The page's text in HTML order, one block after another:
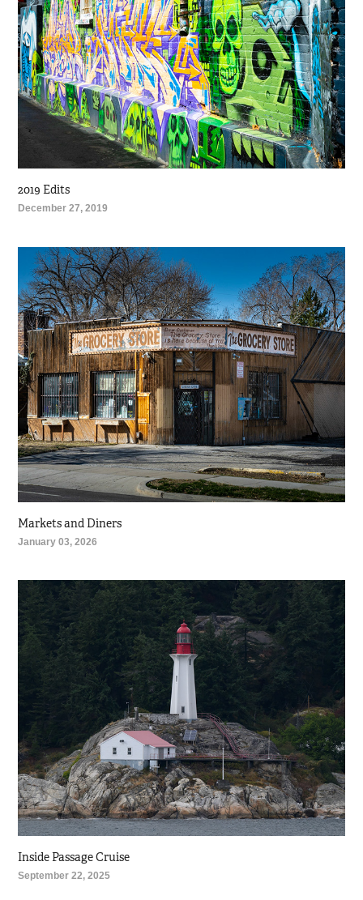
2019 Edits
December 27, 2019
Markets and Diners
January 03, 2026
Inside Passage Cruise
September 22, 2025